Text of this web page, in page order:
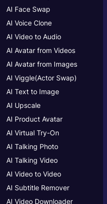
AI Face Swap
AI Voice Clone
AI Video to Audio
AI Avatar from Videos
AI Avatar from Images
AI Viggle(Actor Swap)
AI Text to Image
AI Upscale
AI Product Avatar
AI Virtual Try-On
AI Talking Photo
AI Talking Video
AI Video to Video
AI Subtitle Remover
AI Video Downloader